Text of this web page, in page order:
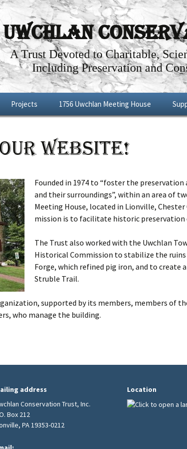
Uwchlan
A Trust Devoted to Charitable,
Including Preservation and
Way
Projects
Future Projects
1756 Uwchlan Meeting House
Articles about the History of the
Uwchlan Meeting House
Renovations: Phases I – IV
Meeting House Tour
Meeting House Rental
Burial Grounds
WEBSITE!
Founded in 1974 to “foster the
and their surroundings”, within an area of
Meeting House, located in Lionville, Chester
mission is to facilitate historic preservation
The Trust also worked with the Uwchlan
Historical Commission to stabilize the
Forge, which refined pig iron, and to create
Struble Trail.
supported by its members, members of
who manage the building.
address
Conservation Trust, Inc.
Box 212
PA 19353-0212
Location